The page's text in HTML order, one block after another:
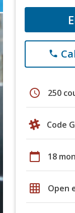
phone
schedule 250
Code
calendar_today 18
grid_on Open